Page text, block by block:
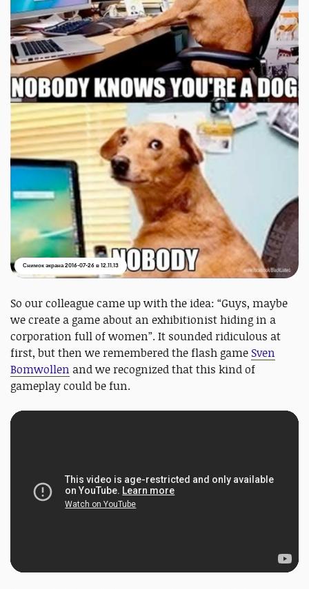
Снимок экрана 2016-07-26 в 12.11.13
So our colleague came up with the idea: “Guys, maybe
we create a game about an exhibitionist hiding in a
corporation full of women”. It sounded ridiculous at
first, but then we remembered the flash game Sven
Bomwollen and we recognized that this kind of
gameplay could be fun.